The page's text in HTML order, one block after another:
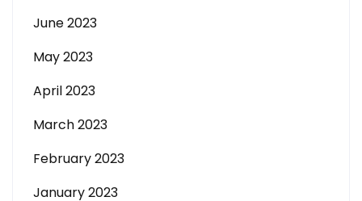
June 2023
May 2023
April 2023
March 2023
February 2023
January 2023